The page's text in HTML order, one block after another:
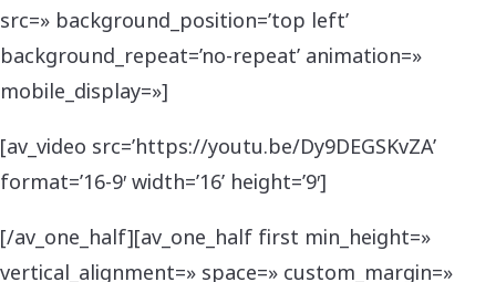
src=» background_position=’top left’
background_repeat=’no-repeat’ animation=»
mobile_display=»]
[av_video src=’https://youtu.be/Dy9DEGSKvZA’
format=’16-9′ width=’16’ height=’9′]
[/av_one_half][av_one_half first min_height=»
vertical_alignment=» space=» custom_margin=»